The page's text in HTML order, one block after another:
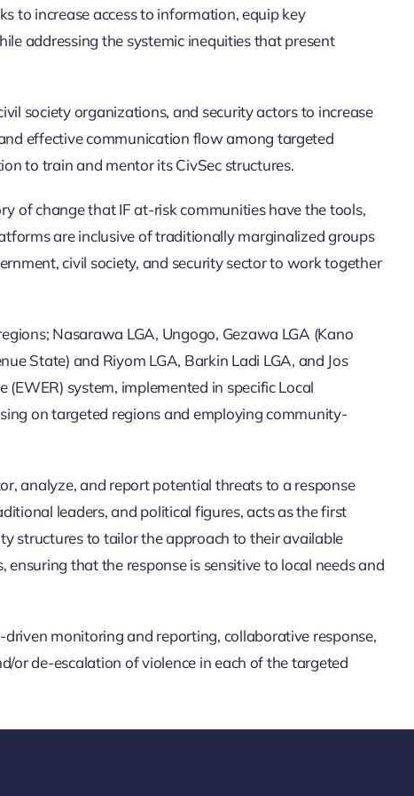
to increase access to information, equip key
addressing the systemic inequities that present
society organizations, and security actors to increase
effective communication flow among targeted
to train and mentor its CivSec structures.
of change that IF at-risk communities have the tools,
are inclusive of traditionally marginalized groups
civil society, and security sector to work together
Nasarawa LGA, Ungogo, Gezawa LGA (Kano
State) and Riyom LGA, Barkin Ladi LGA, and Jos
system, implemented in specific Local
on targeted regions and employing community-
analyze, and report potential threats to a response
leaders, and political figures, acts as the first
structures to tailor the approach to their available
that the response is sensitive to local needs and
monitoring and reporting, collaborative response,
de-escalation of violence in each of the targeted